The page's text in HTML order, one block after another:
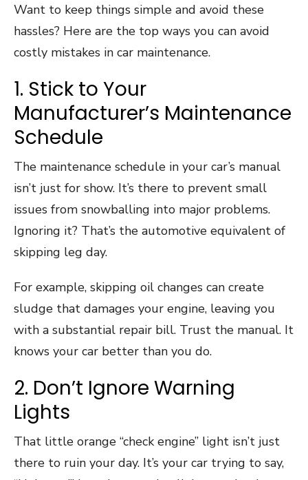
Want to keep things simple and avoid these
hassles? Here are the top ways you can avoid
costly mistakes in car maintenance.
1. Stick to Your
Manufacturer’s Maintenance
Schedule
The maintenance schedule in your car’s manual
isn’t just for show. It’s there to prevent small
issues from snowballing into major problems.
Ignoring it? That’s the automotive equivalent of
skipping leg day.
For example, skipping oil changes can create
sludge that damages your engine, leaving you
with a substantial repair bill. Trust the manual. It
knows your car better than you do.
2. Don’t Ignore Warning
Lights
That little orange “check engine” light isn’t just
there to ruin your day. It’s your car trying to say,